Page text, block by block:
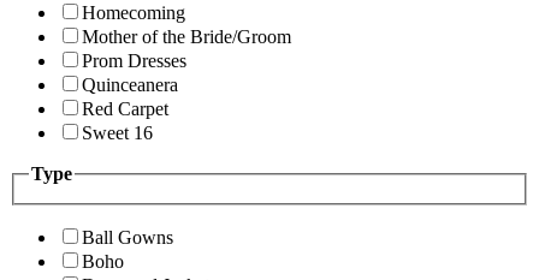
Homecoming
Mother of the Bride/Groom
Prom Dresses
Quinceanera
Red Carpet
Sweet 16
Type
Ball Gowns
Boho